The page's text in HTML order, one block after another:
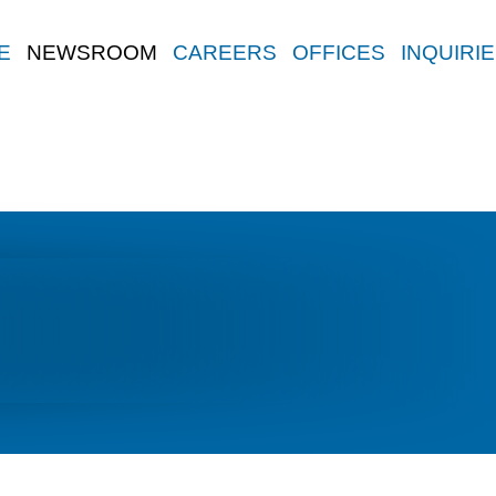
NEWSROOM CAREERS OFFICES